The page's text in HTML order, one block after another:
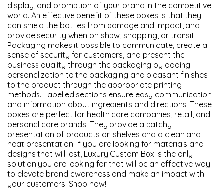
display, and promotion of your brand in the competitive
world. An effective benefit of these boxes is that they
can shield the bottles from damage and impact, and
provide security when on show, shopping, or transit.
Packaging makes it possible to communicate, create a
sense of security for customers, and present the
business quality through the packaging by adding
personalization to the packaging and pleasant finishes
to the product through the appropriate printing
methods. Labelled sections ensure easy communication
and information about ingredients and directions. These
boxes are perfect for health care companies, retail, and
personal care brands. They provide a catchy
presentation of products on shelves and a clean and
neat presentation. If you are looking for materials and
designs that will last, Luxury Custom Box is the only
solution you are looking for that will be an effective way
to elevate brand awareness and make an impact with
your customers. Shop now!